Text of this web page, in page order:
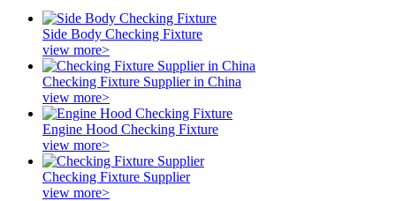
Side Body Checking Fixture
view more>
Checking Fixture Supplier in China
view more>
Engine Hood Checking Fixture
view more>
Checking Fixture Supplier
view more>